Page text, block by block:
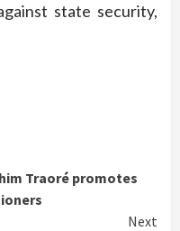
state security,
Traoré promotes
Next